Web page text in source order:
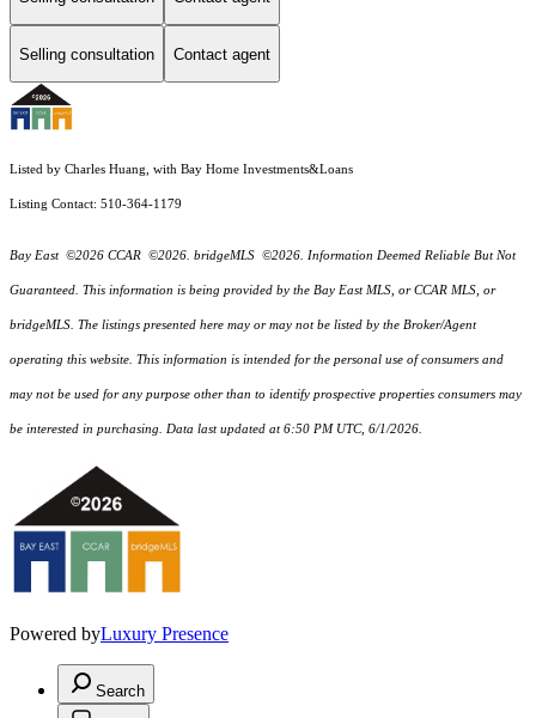
Selling consultation Contact agent
Listed by Charles Huang, with Bay Home Investments&Loans
Listing Contact: 510-364-1179
Bay East ©2026 CCAR ©2026. bridgeMLS ©2026. Information Deemed Reliable But Not
Guaranteed. This information is being provided by the Bay East MLS, or CCAR MLS, or
bridgeMLS. The listings presented here may or may not be listed by the Broker/Agent
operating this website. This information is intended for the personal use of consumers and
may not be used for any purpose other than to identify prospective properties consumers may
be interested in purchasing. Data last updated at 6:50 PM UTC, 6/1/2026.
Powered byLuxury Presence
Search